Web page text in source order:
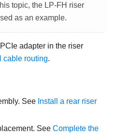
topic, the LP-FH riser
as an example.
adapter in the riser
cable routing.
See Install a rear riser
See Complete the